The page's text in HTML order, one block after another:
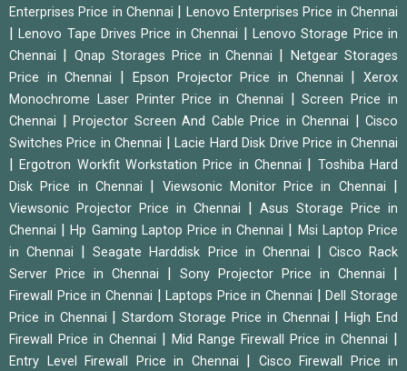
Enterprises Price in Chennai
Lenovo Enterprises Price in Chennai
|Lenovo Tape Drives Price in Chennai
Lenovo Storage Price in
Chennai
Qnap Storages Price in Chennai
Netgear Storages
Price in Chennai
Epson Projector Price in Chennai |Xerox
Monochrome Laser Printer Price in Chennai
|Screen Price in
Chennai
Projector Screen And Cable Price in Chennai
Cisco
Switches Price in Chennai
|Lacie Hard Disk Drive Price in Chennai
|Ergotron Workfit Workstation Price in Chennai
Toshiba Hard
Disk Price in Chennai
Viewsonic Monitor Price in Chennai
Viewsonic Projector Price in Chennai
Asus Storage Price in
Chennai
|Hp Gaming Laptop Price in Chennai
Msi Laptop Price
in Chennai
|Seagate Harddisk Price in Chennai
Cisco Rack
Server Price in Chennai
Sony Projector Price in Chennai
Firewall Price in Chennai |Laptops Price in Chennai |Dell Storage
Price in Chennai
|Stardom Storage Price in Chennai |High End
Firewall Price in Chennai
Mid Range Firewall Price in Chennai
Entry Level Firewall Price in Chennai
Cisco Firewall Price in